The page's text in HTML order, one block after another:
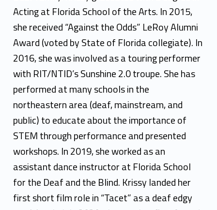
Acting at Florida School of the Arts. In 2015,
she received “Against the Odds” LeRoy Alumni
Award (voted by State of Florida collegiate). In
2016, she was involved as a touring performer
with RIT/NTID’s Sunshine 2.0 troupe. She has
performed at many schools in the
northeastern area (deaf, mainstream, and
public) to educate about the importance of
STEM through performance and presented
workshops. In 2019, she worked as an
assistant dance instructor at Florida School
for the Deaf and the Blind. Krissy landed her
first short film role in “Tacet” as a deaf edgy